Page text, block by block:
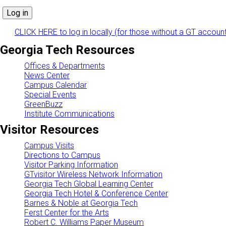
CLICK HERE to log in locally (for those without a GT
Georgia Tech Resources
Offices & Departments
News Center
Campus Calendar
Special Events
GreenBuzz
Institute Communications
Visitor Resources
Campus Visits
Directions to Campus
Visitor Parking Information
GTvisitor Wireless Network Information
Georgia Tech Global Learning Center
Georgia Tech Hotel & Conference Center
Barnes & Noble at Georgia Tech
Ferst Center for the Arts
Robert C. Williams Paper Museum